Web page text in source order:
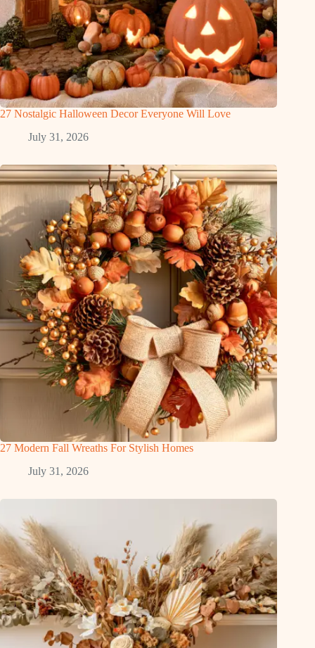
27 Nostalgic Halloween Decor Everyone Will Love
July 31, 2026
27 Modern Fall Wreaths For Stylish Homes
July 31, 2026